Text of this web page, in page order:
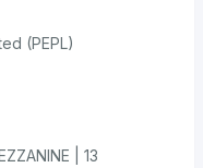
(PEPL)
| 13